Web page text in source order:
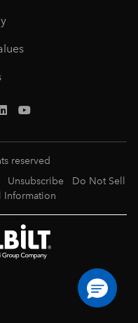
reserved
Unsubscribe
Do Not Sell
Information